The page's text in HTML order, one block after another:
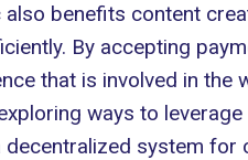
benefits content
By accepting
that is involved in the
ways to
decentralized system for